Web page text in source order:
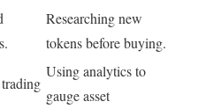
Researching new
tokens before buying.
Using analytics to
gauge asset